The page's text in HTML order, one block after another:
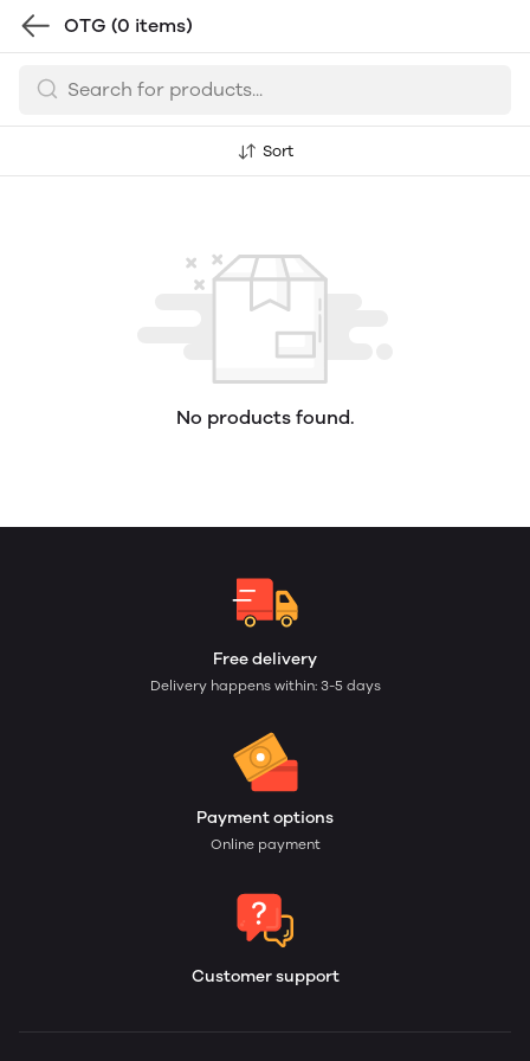
OTG (0 items)
Sort
No products found.
Free delivery
Delivery happens within: 3-5 days
Payment options
Online payment
Customer support